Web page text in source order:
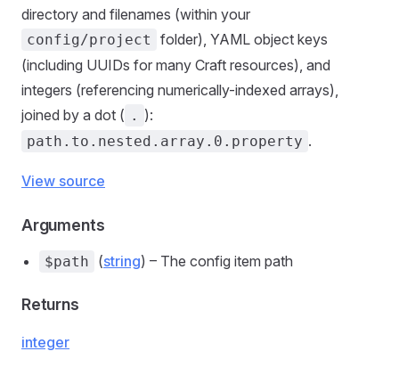
directory and filenames (within your
config/project
folder), YAML object keys
(including UUIDs for many Craft resources), and
integers (referencing numerically-indexed arrays),
joined by a dot ( . ):
path.to.nested.array.0.property .
View source
Arguments
$path (string) – The config item path
Returns
integer